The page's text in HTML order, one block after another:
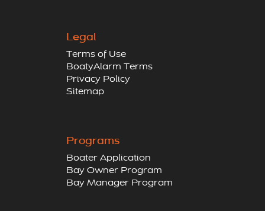
Legal
Terms of Use
BoatyAlarm Terms
Privacy Policy
Sitemap
Programs
Boater Application
Bay Owner Program
Bay Manager Program